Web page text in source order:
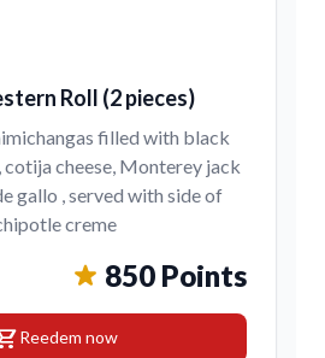
Roll (2 pieces)
filled with black
cotija cheese, Monterey jack
gallo , served with side of
creme
850 Points
Reedem now